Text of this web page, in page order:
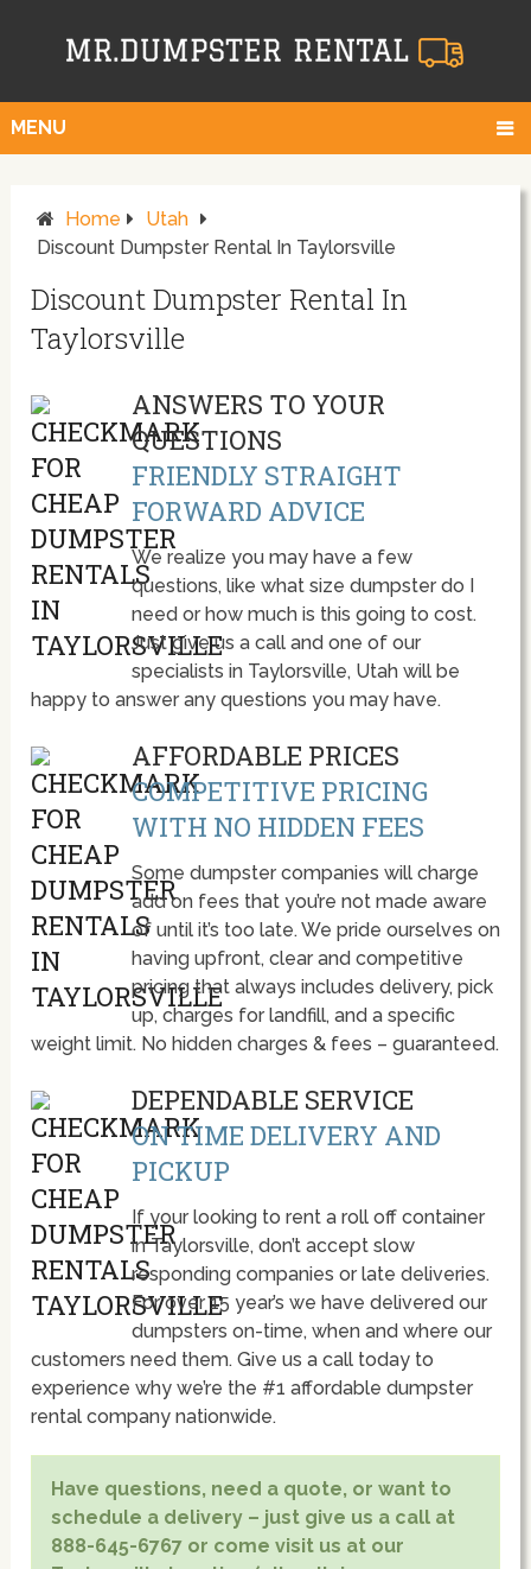
MENU
Home
Utah
Discount Dumpster Rental In Taylorsville
Discount Dumpster Rental In
Taylorsville
ANSWERS TO YOUR
QUESTIONS
FRIENDLY STRAIGHT
FORWARD ADVICE
We realize you may have a few
questions, like what size dumpster do I
need or how much is this going to cost.
Just give us a call and one of our
specialists in Taylorsville, Utah will be
happy to answer any questions you may have.
AFFORDABLE PRICES
COMPETITIVE PRICING
WITH NO HIDDEN FEES
Some dumpster companies will charge
add on fees that you’re not made aware
of until it’s too late. We pride ourselves on
having upfront, clear and competitive
pricing that always includes delivery, pick
up, charges for landfill, and a specific
weight limit. No hidden charges & fees – guaranteed.
DEPENDABLE SERVICE
ON TIME DELIVERY AND
PICKUP
If your looking to rent a roll off container
in Taylorsville, don’t accept slow
responding companies or late deliveries.
For over 15 year’s we have delivered our
dumpsters on-time, when and where our
customers need them. Give us a call today to
experience why we’re the #1 affordable dumpster
rental company nationwide.
Have questions, need a quote, or want to
schedule a delivery – just give us a call at
888-645-6767 or come visit us at our